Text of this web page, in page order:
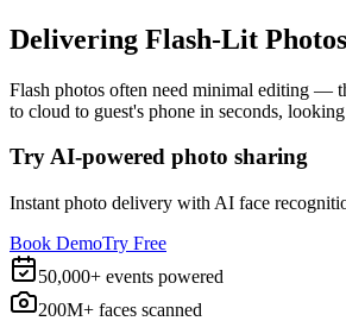
Delivering Flash-Lit Photos
Flash photos often need minimal editing —
to cloud to guest's phone in seconds,
Try AI-powered photo sharing
Instant photo delivery with AI face
Book DemoTry Free
50,000+ events powered
200M+ faces scanned